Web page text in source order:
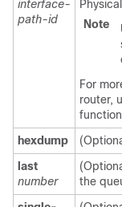
interface-
path-id
Note
For
router,
hexdump
last
number
the